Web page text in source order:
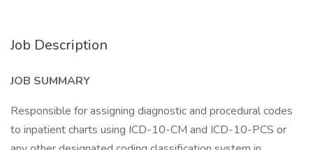
Job Description
JOB SUMMARY
Responsible for assigning diagnostic and procedural codes
to inpatient charts using ICD-10-CM and ICD-10-PCS or